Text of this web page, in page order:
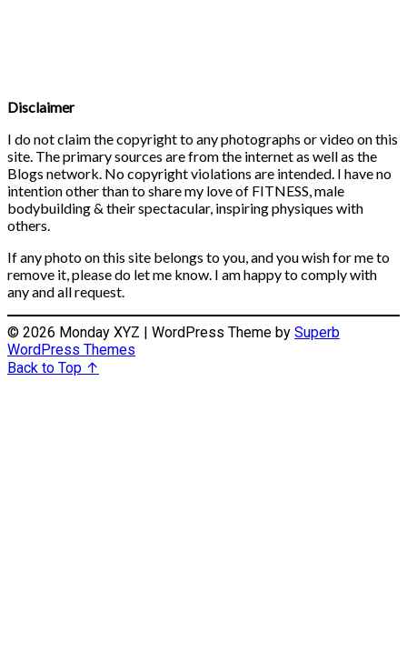
Disclaimer
I do not claim the copyright to any photographs or video on this
site. The primary sources are from the internet as well as the
Blogs network. No copyright violations are intended. I have no
intention other than to share my love of FITNESS, male
bodybuilding & their spectacular, inspiring physiques with
others.
If any photo on this site belongs to you, and you wish for me to
remove it, please do let me know. I am happy to comply with
any and all request.
© 2026 Monday XYZ | WordPress Theme by Superb
WordPress Themes
Back to Top ↑